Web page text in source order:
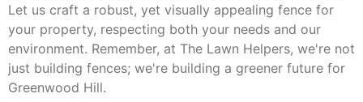
Let us craft a robust, yet visually appealing fence for
your property, respecting both your needs and our
environment. Remember, at The Lawn Helpers, we're not
just building fences; we're building a greener future for
Greenwood Hill.